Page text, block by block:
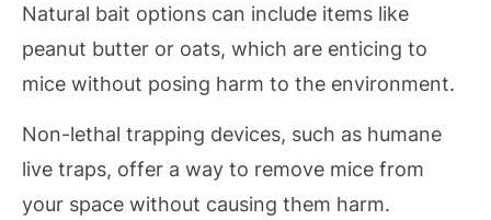
Natural bait options can include items like
peanut butter or oats, which are enticing to
mice without posing harm to the environment.
Non-lethal trapping devices, such as humane
live traps, offer a way to remove mice from
your space without causing them harm.